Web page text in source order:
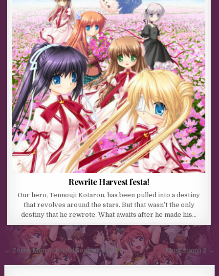
Rewrite Harvest festa!
Our hero, Tennouji Kotarou, has been pulled into a destiny
that revolves around the stars. But that wasn’t the only
destiny that he rewrote. What awaits after he made his…
Post navigation
← Zettai Meirei Isekai Soushin Party! Musumama 2 →